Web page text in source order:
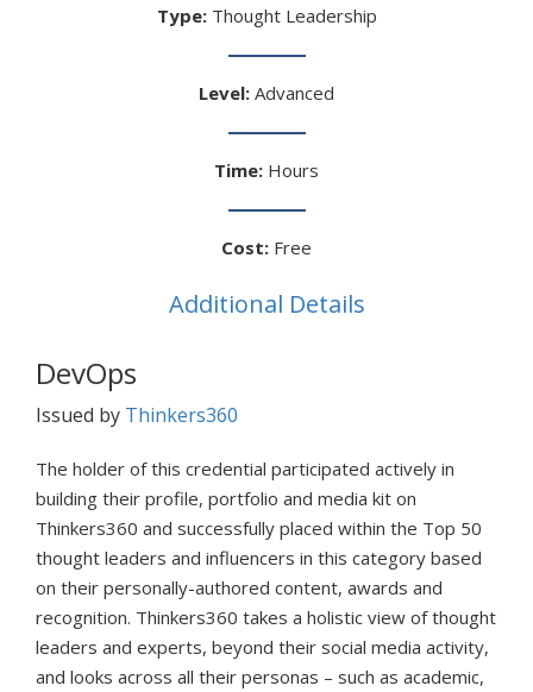
Type:Thought Leadership
Level: Advanced
Time: Hours
Cost: Free
Additional Details
DevOps
Issued by Thinkers360
The holder of this credential participated actively in
building their profile, portfolio and media kit on
Thinkers360 and successfully placed within the Top 50
thought leaders and influencers in this category based
on their personally-authored content, awards and
recognition. Thinkers360 takes a holistic view of thought
leaders and experts, beyond their social media activity,
and looks across all their personas – such as academic,